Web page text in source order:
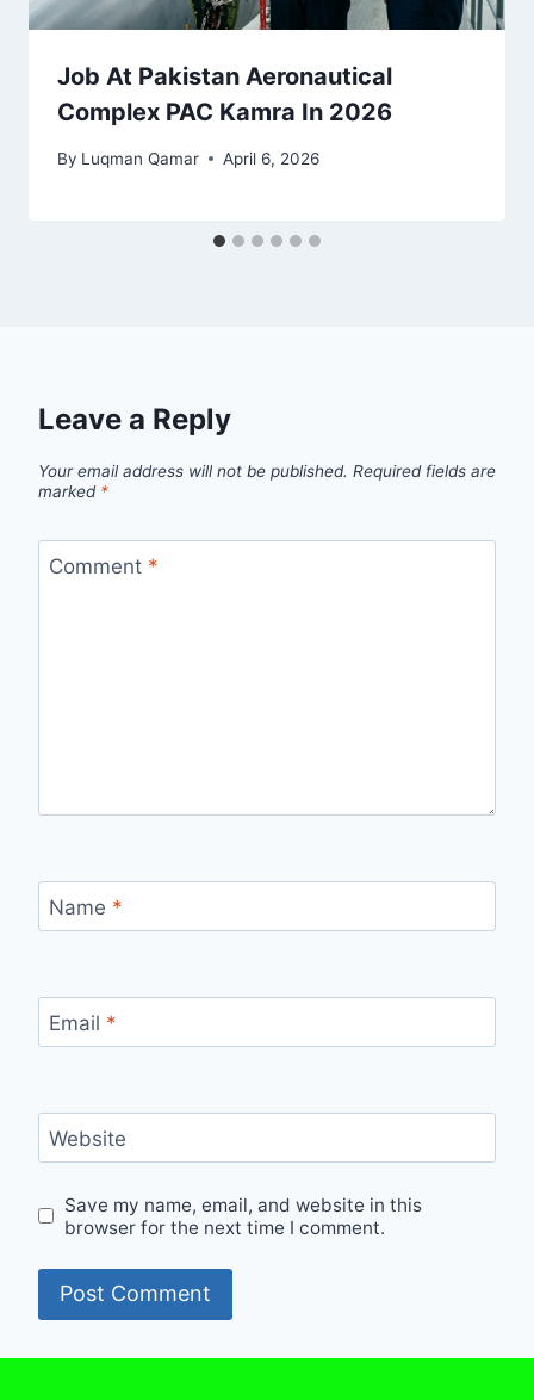
Job At Pakistan Aeronautical
Complex PAC Kamra In 2026
By Luqman Qamar April 6, 2026
Leave a Reply
Your email address will not be published. Required fields are
marked *
Comment *
Name *
Email *
Website
Save my name, email, and website in this
browser for the next time I comment.